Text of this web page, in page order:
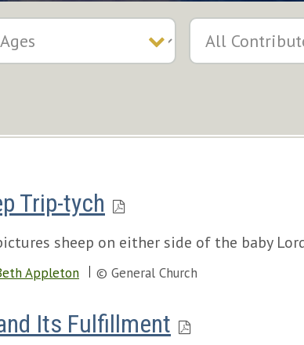
Trip-tych
sheep on either side of the baby
Appleton © General Church
Its Fulfillment